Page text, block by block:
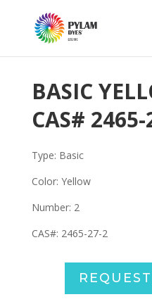
BASIC
CAS# 2465-
Type: Basic
Color: Yellow
Number: 2
CAS#: 2465-27-2